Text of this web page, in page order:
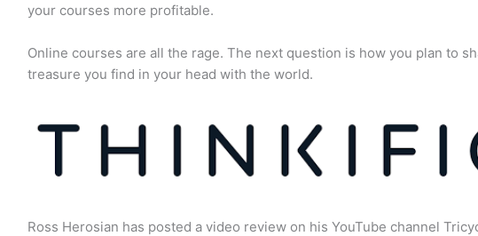
your courses more profitable.
Online courses are all the rage. The next question is how you plan to
treasure you find in your head with the world.
Ross Herosian has posted a video review on his YouTube channel